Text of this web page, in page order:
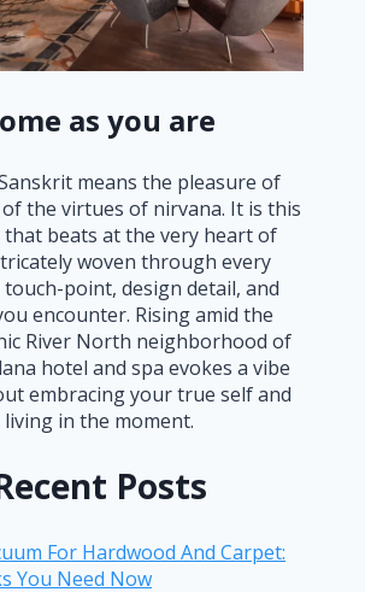
as you are
means the pleasure of
the virtues of nirvana. It is this
that beats at the very heart of
woven through every
point, design detail, and
encounter. Rising amid the
River North neighborhood of
hotel and spa evokes a vibe
embracing your true self and
living in the moment.
Posts
For Hardwood And Carpet:
You Need Now